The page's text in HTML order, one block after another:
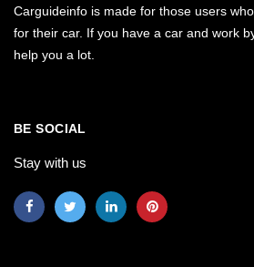
Carguideinfo is made for those users
for their car. If you have a car and work
help you a lot.
BE SOCIAL
Stay with us